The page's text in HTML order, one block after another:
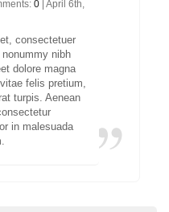
0 | April 6th,
consectetuer
nibh
dolore magna
felis pretium,
turpis. Aenean
in malesuada